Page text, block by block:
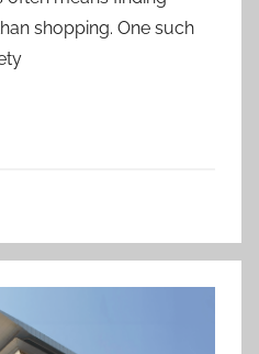
shopping. One such